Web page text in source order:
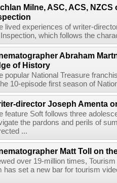
Milne, ASC, ACS,
lived experiences of writer-
which follows the
Abraham
of History
popular National Treasure
10-episode first season of
director Joseph Amenta
feature Soft follows three
the pardons and perils of
...
Matt Toll on
over 19-million times,
has set a new bar for tourism